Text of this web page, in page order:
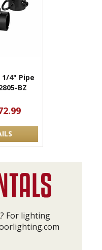
4" Pipe
BZ
For lighting